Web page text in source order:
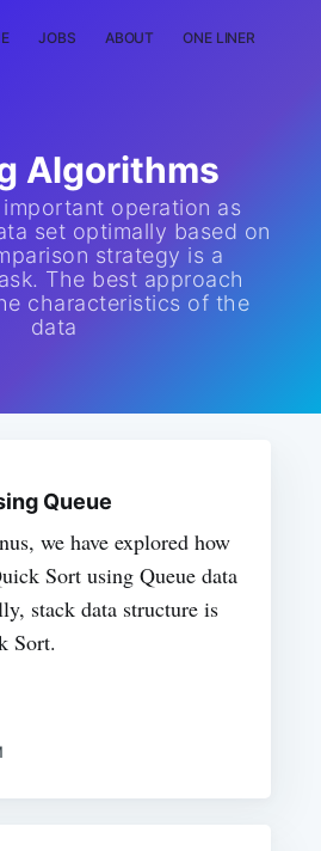
JOBS ABOUT ONE LINER
Algorithms
operation as
set optimally based on
strategy is a
The best approach
characteristics of the
data
Queue
we have explored how
Sort using Queue data
stack data structure is
Sort.